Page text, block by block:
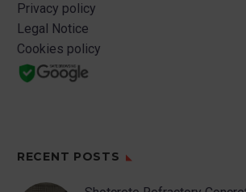
Privacy policy
Legal Notice
Cookies policy
RECENT POSTS